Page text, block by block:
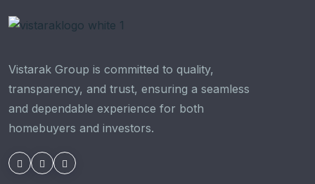
Vistarak Group is committed to quality,
transparency, and trust, ensuring a seamless
and dependable experience for both
homebuyers and investors.